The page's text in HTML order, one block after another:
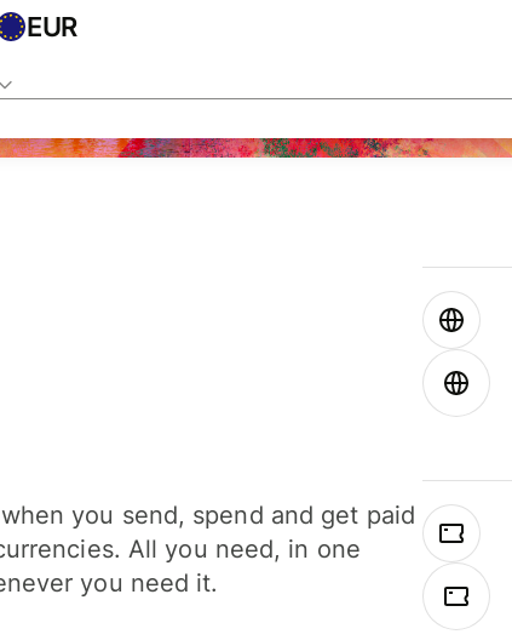
EUR
you send, spend and get paid
All you need, in one
you need it.